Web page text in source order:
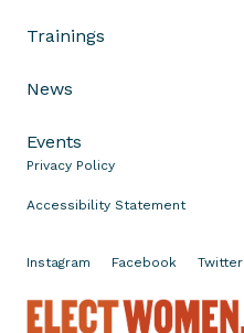
P
r
e
s
N
n
Trainings
News
Events
Privacy Policy
Accessibility Statement
Instagram Facebook Twitter